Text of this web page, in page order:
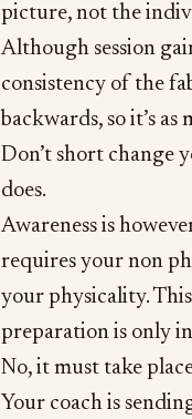
picture, not the
Although session
consistency of the
backwards, so it’s as
Don’t short change
does.
Awareness is
requires your non
your physicality.
preparation is only
No, it must take
Your coach is